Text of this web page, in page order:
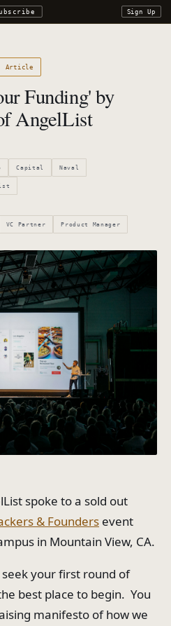
Sign Up
Article
Funding' by
AngelList
Capital Naval
VC Partner Product Manager
spoke to a sold out
& Founders event
in Mountain View, CA.
your first round of
best place to begin. You
manifesto of how we